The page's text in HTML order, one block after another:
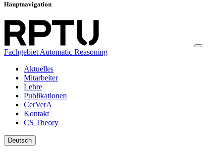
Hauptnavigation
Fachgebiet Automatic Reasoning
Aktuelles
Mitarbeiter
Lehre
Publikationen
CerVerA
Kontakt
CS Theory
Deutsch